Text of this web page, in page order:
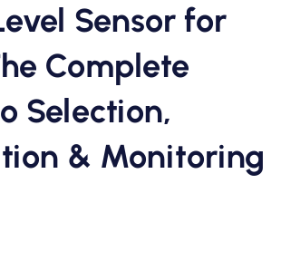
Sensor for
Complete
Selection,
& Monitoring